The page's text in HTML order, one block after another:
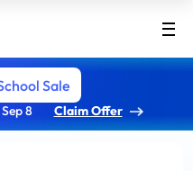
Sale
8 Claim Offer